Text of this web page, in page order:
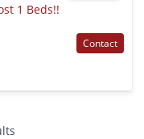
1 Beds!!
Contact